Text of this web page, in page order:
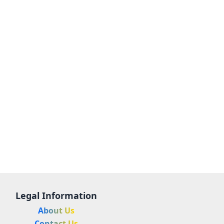
Legal Information
About Us